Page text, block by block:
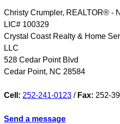
Christy Crumpler, REALTOR® -
LIC# 100329
Crystal Coast Realty & Home
LLC
528 Cedar Point Blvd
Cedar Point, NC 28584
Cell: 252-241-0123 / Fax: 252-
Send a message